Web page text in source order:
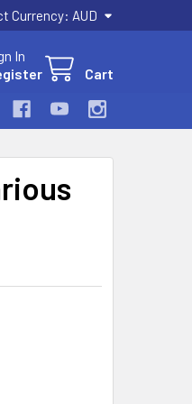
Currency: AUD
In
Cart